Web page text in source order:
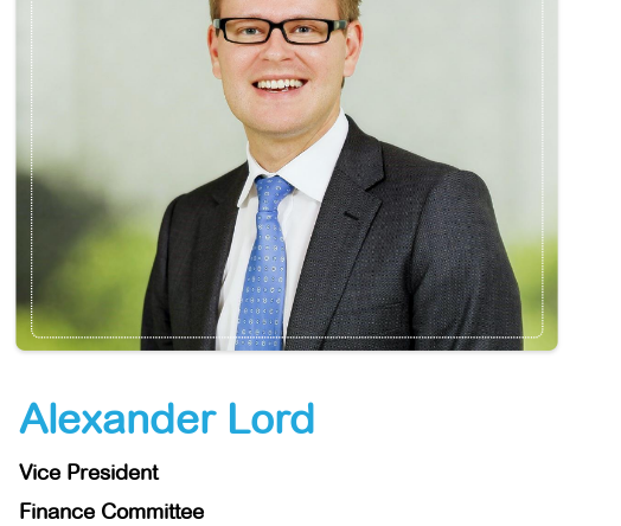
Alexander Lord
Vice President
Finance Committee